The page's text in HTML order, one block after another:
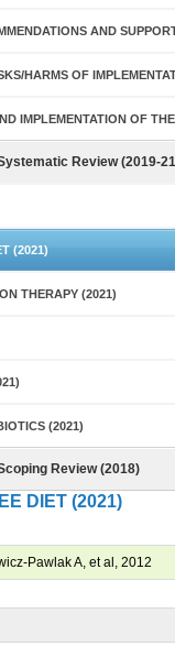
AND
HARMS OF
IMPLEMENTATION OF
Review (2019-
(2021)
THERAPY (2021)
(2021)
Review (2018)
DIET (2021)
Pawlak A, et al, 2012